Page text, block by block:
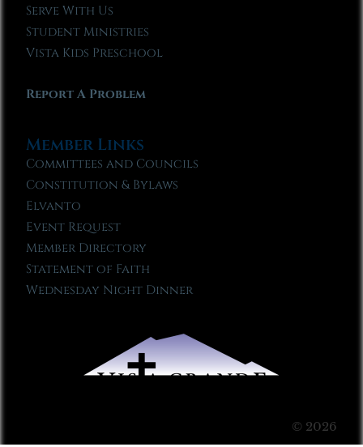
Serve With Us
Student Ministries
Vista Kids Preschool
Report A Problem
Member Links
Committees and Councils
Constitution & Bylaws
Elvanto
Event Request
Member Directory
Statement of Faith
Wednesday Night Dinner
© 2026